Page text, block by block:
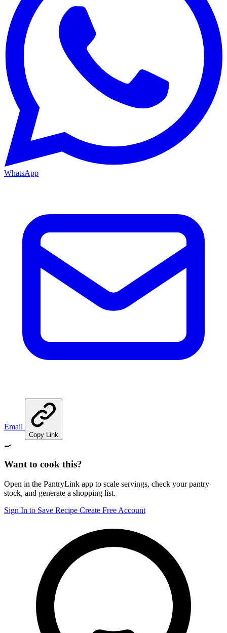
WhatsApp
Email
Copy Link
🍳
Want to cook this?
Open in the PantryLink app to scale servings, check your pantry
stock, and generate a shopping list.
Sign In to Save Recipe Create Free Account